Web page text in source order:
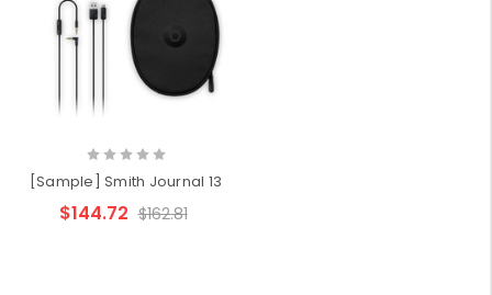
[Sample] Smith Journal 13
$144.72 $162.81